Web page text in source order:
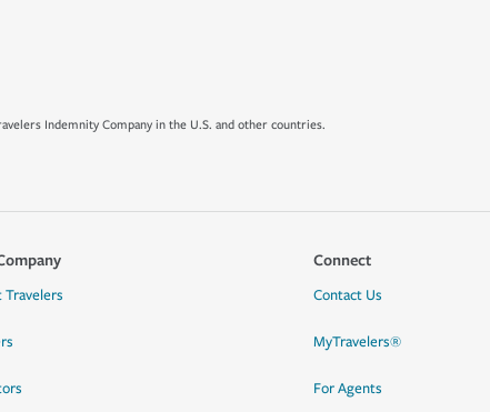
Indemnity Company in the U.S. and other countries.
Travelers
Connect
Contact Us
MyTravelers®
For Agents